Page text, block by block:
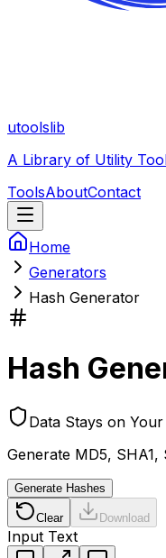
utoolslib
A Library of Utility
ToolsAboutContact
Home
Generators
Hash Generator
Hash
Data Stays on
Generate MD5,
Generate Hashes
Clear Download
Input Text